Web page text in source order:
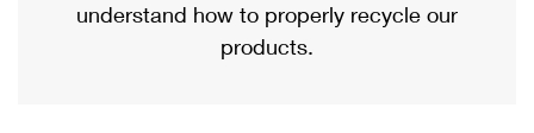
Military & Diplomatic Mail
Returns Services
Priority Mail International
understand how to properly recycle our
products.